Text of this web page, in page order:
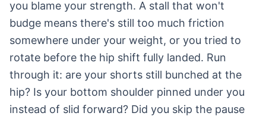
you blame your strength. A stall that won't
budge means there's still too much friction
somewhere under your weight, or you tried to
rotate before the hip shift fully landed. Run
through it: are your shorts still bunched at the
hip? Is your bottom shoulder pinned under you
instead of slid forward? Did you skip the pause